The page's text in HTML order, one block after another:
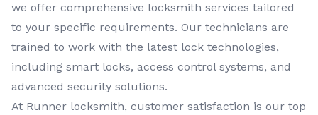
we offer comprehensive locksmith services tailored
to your specific requirements. Our technicians are
trained to work with the latest lock technologies,
including smart locks, access control systems, and
advanced security solutions.
At Runner locksmith, customer satisfaction is our top